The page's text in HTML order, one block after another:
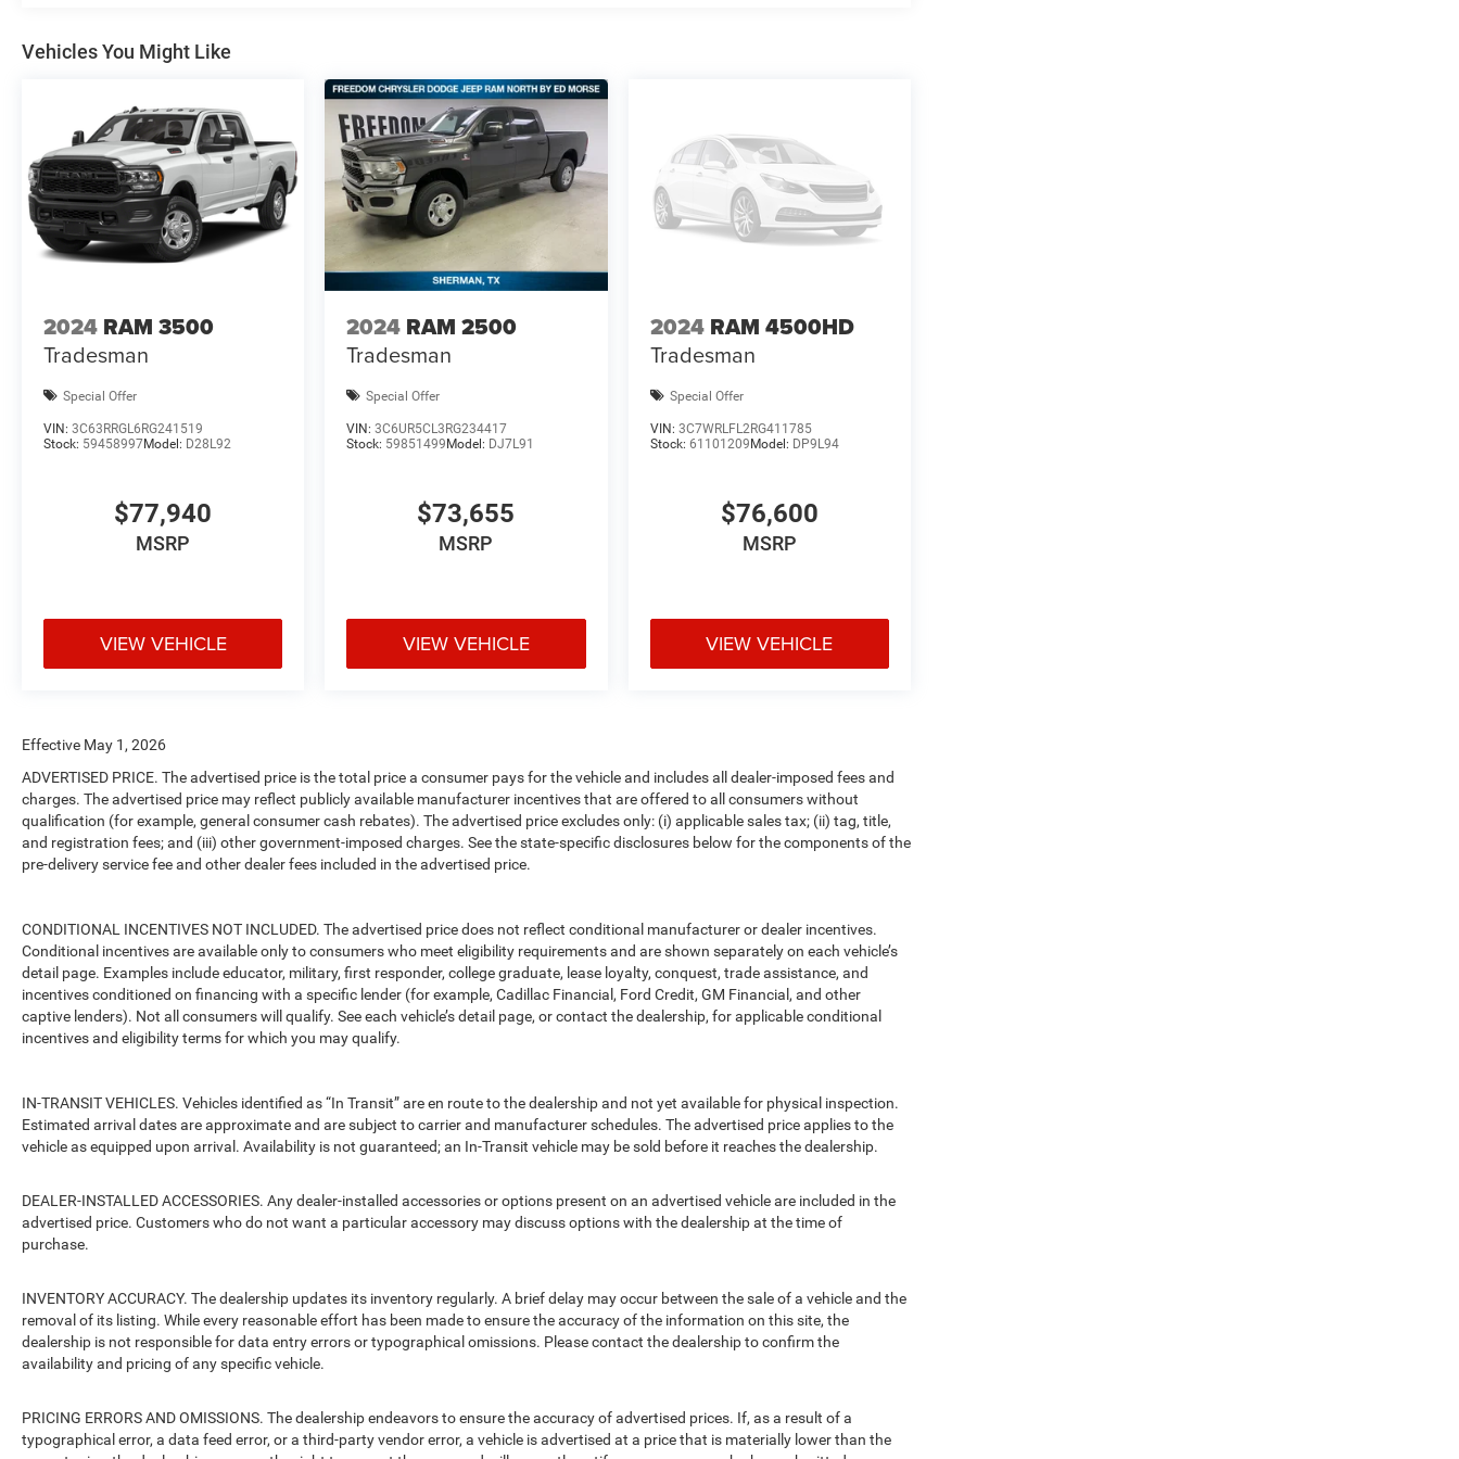
Vehicles You Might Like
2024 RAM 3500
Tradesman
Special Offer
VIN: 3C63RRGL6RG241519
Stock: 59458997Model: D28L92
$77,940
MSRP
VIEW VEHICLE
2024 RAM 2500
Tradesman
Special Offer
VIN:3C6UR5CL3RG234417
Stock: 59851499 Model: DJ7L91
$73,655
MSRP
VIEW VEHICLE
2024 RAM 4500HD
Tradesman
Special Offer
VIN: 3C7WRLFL2RG411785
Stock: 61101209 Model: DP9L94
$76,600
MSRP
VIEW VEHICLE
Effective May 1, 2026
ADVERTISED PRICE. The advertised price is the total price a consumer pays for the vehicle and includes all dealer-imposed fees and
charges. The advertised price may reflect publicly available manufacturer incentives that are offered to all consumers without
qualification (for example, general consumer cash rebates). The advertised price excludes only: (i) applicable sales tax; (ii) tag, title,
and registration fees; and (iii) other government-imposed charges. See the state-specific disclosures below for the components of the
pre-delivery service fee and other dealer fees included in the advertised price.
CONDITIONAL INCENTIVES NOT INCLUDED. The advertised price does not reflect conditional manufacturer or dealer incentives.
Conditional incentives are available only to consumers who meet eligibility requirements and are shown separately on each vehicle’s
detail page. Examples include educator, military, first responder, college graduate, lease loyalty, conquest, trade assistance, and
incentives conditioned on financing with a specific lender (for example, Cadillac Financial, Ford Credit, GM Financial, and other
captive lenders). Not all consumers will qualify. See each vehicle’s detail page, or contact the dealership, for applicable conditional
incentives and eligibility terms for which you may qualify.
IN-TRANSIT VEHICLES. Vehicles identified as “In Transit” are en route to the dealership and not yet available for physical inspection.
Estimated arrival dates are approximate and are subject to carrier and manufacturer schedules. The advertised price applies to the
vehicle as equipped upon arrival. Availability is not guaranteed; an In-Transit vehicle may be sold before it reaches the dealership.
DEALER-INSTALLED ACCESSORIES. Any dealer-installed accessories or options present on an advertised vehicle are included in the
advertised price. Customers who do not want a particular accessory may discuss options with the dealership at the time of
purchase.
INVENTORY ACCURACY. The dealership updates its inventory regularly. A brief delay may occur between the sale of a vehicle and the
removal of its listing. While every reasonable effort has been made to ensure the accuracy of the information on this site, the
dealership is not responsible for data entry errors or typographical omissions. Please contact the dealership to confirm the
availability and pricing of any specific vehicle.
PRICING ERRORS AND OMISSIONS. The dealership endeavors to ensure the accuracy of advertised prices. If, as a result of a
typographical error, a data feed error, or a third-party vendor error, a vehicle is advertised at a price that is materially lower than the